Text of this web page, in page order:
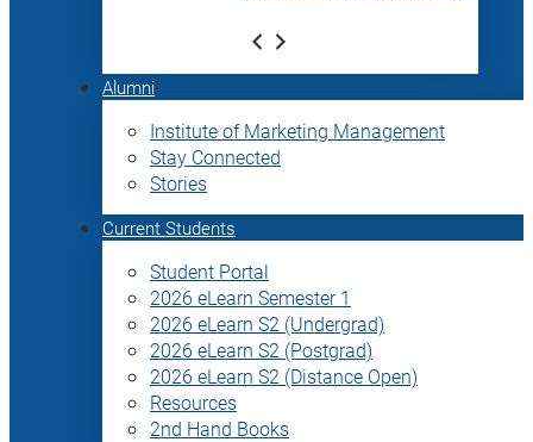
Alumni
Institute of Marketing Management
Stay Connected
Stories
Current Students
Student Portal
2026 eLearn Semester 1
2026 eLearn S2 (Undergrad)
2026 eLearn S2 (Postgrad)
2026 eLearn S2 (Distance Open)
Resources
2nd Hand Books